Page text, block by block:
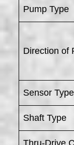
Pump Type
Direction of
Sensor Type
Shaft Type
Thru-Drive